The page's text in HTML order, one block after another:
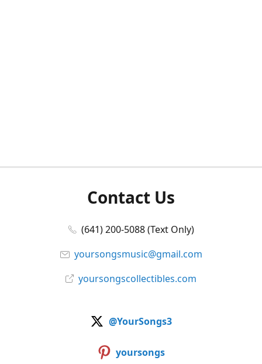
Contact Us
(641) 200-5088 (Text Only)
yoursongsmusic@gmail.com
yoursongscollectibles.com
@YourSongs3
yoursongs